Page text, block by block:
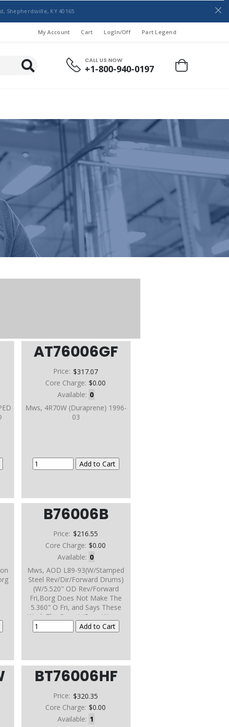
Shepherdsville, KY 40165
My Account Cart LogIn/Off Part Legend
CALL US NOW
+1-800-940-0197
AT76006GF
Price: $317.07
Core Charge: $0.00
Available: 0
Mws, 4R70W (Duraprene) 1996-
03
B76006B
Price: $216.55
Core Charge: $0.00
Available: 0
Mws, AOD L89-93(W/Stamped
Steel Rev/Dir/Forward Drums)
(W/5.520" OD Rev/Forward
Fri,Borg Does Not Make The
5.360" O Fri, and Says These
Work The Same) (Borg Warner
Frictions)
BT76006HF
Price: $320.35
Core Charge: $0.00
Available: 1